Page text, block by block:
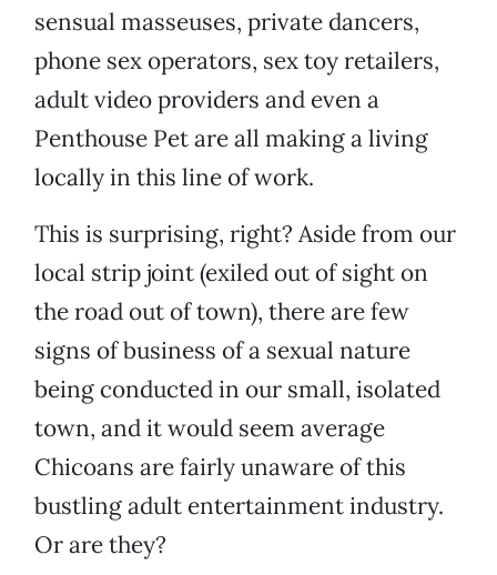
sensual masseuses, private dancers,
phone sex operators, sex toy retailers,
adult video providers and even a
Penthouse Pet are all making a living
locally in this line of work.
This is surprising, right? Aside from our
local strip joint (exiled out of sight on
the road out of town), there are few
signs of business of a sexual nature
being conducted in our small, isolated
town, and it would seem average
Chicoans are fairly unaware of this
bustling adult entertainment industry.
Or are they?